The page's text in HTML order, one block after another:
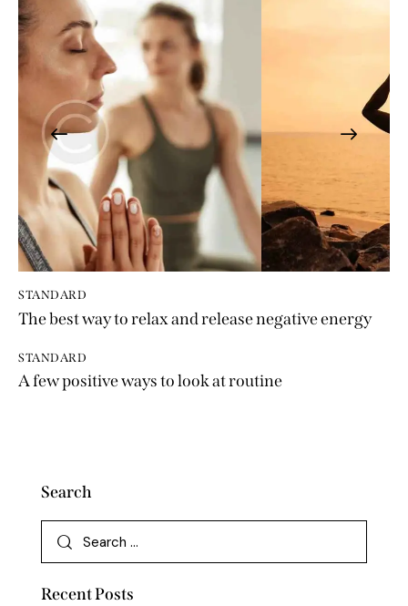
STANDARD
The best way to relax and release negative energy
STANDARD
A few positive ways to look at routine
Search
Recent Posts